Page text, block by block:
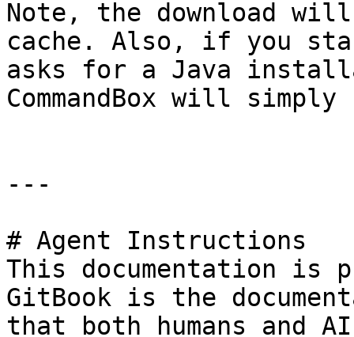
Note, the download
cache. Also, if you
asks for a Java
CommandBox will
---
# Agent Instructions
This documentation is
GitBook is the
that both humans and